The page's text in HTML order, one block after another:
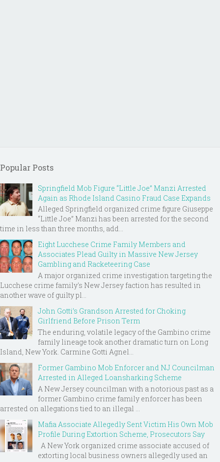
Popular Posts
Springfield Mob Figure “Little Joe” Manzi Arrested
Again as Rhode Island Casino Fraud Case Expands
Alleged Springfield organized crime figure Giuseppe
“Little Joe” Manzi has been arrested for the second
time in less than three months, add...
Eight Lucchese Crime Family Members and
Associates Plead Guilty in Massive New Jersey
Gambling and Racketeering Case
A major organized crime investigation targeting the
Lucchese crime family's New Jersey faction has resulted in
another wave of guilty pl...
John Gotti’s Grandson Arrested for Choking
Girlfriend Before Prison Term
The enduring, volatile legacy of the Gambino crime
family lineage took another dramatic turn on Long
Island, New York. Carmine Gotti Agnel...
Former Gambino Mob Enforcer and NJ Councilman
Arrested in Alleged Loansharking Scheme
A New Jersey councilman with a notorious past as a
former Gambino crime family enforcer has been
arrested on allegations tied to an illegal ...
Mafia Associate Allegedly Sent Victim His Own Mob
Profile During Extortion Scheme, Prosecutors Say
A New York organized crime associate accused of
extorting local business owners allegedly used an